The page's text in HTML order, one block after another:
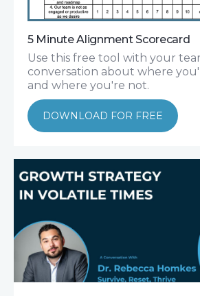
5 Minute Alignment Scorecard
Use this free tool with your
conversation about where
and where you're not.
DOWNLOAD FOR FREE